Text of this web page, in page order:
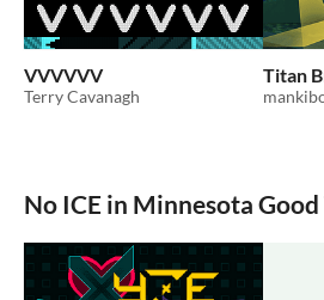
VVVVVV
Terry Cavanagh
Titan
No ICE in Minnesota